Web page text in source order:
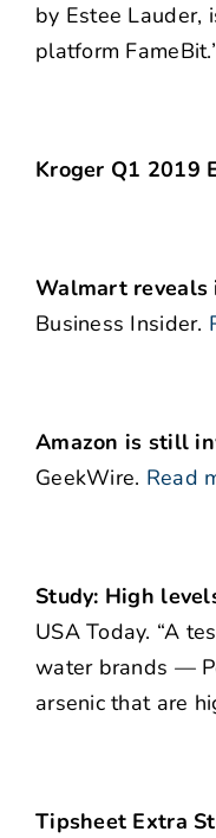
by Estee Lauder,
platform
Kroger Q1 2019
Walmart reveals
Business Insider.
Amazon is still
GeekWire. Read
Study: High
USA Today. “A
water brands —
arsenic that are
Tipsheet Extra